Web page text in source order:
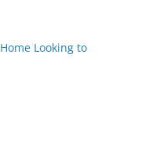
Looking to